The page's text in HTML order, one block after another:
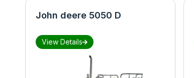
John deere 5050 D
View Details